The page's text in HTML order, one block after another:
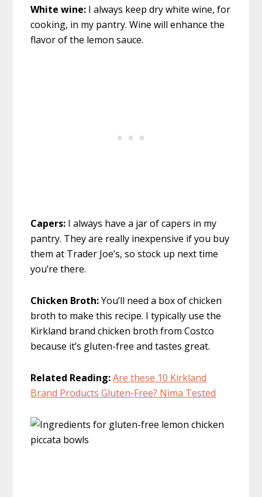
White wine: I always keep dry white wine, for
cooking, in my pantry. Wine will enhance the
flavor of the lemon sauce.
Capers: I always have a jar of capers in my
pantry. They are really inexpensive if you buy
them at Trader Joe’s, so stock up next time
you’re there.
Chicken Broth:You’ll need a box of chicken
broth to make this recipe. I typically use the
Kirkland brand chicken broth from Costco
because it’s gluten-free and tastes great.
Related Reading:Are these 10 Kirkland
Brand Products Gluten-Free? Nima Tested